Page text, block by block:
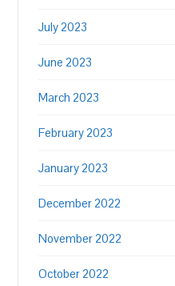
July 2023
June 2023
March 2023
February 2023
January 2023
December 2022
November 2022
October 2022